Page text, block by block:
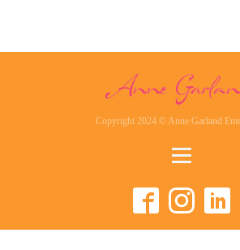
Copyright 2024 © Anne Garland